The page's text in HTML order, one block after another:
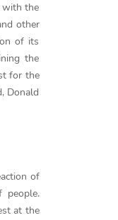
with the
other
of its
the
for the
Donald
of
people.
at the